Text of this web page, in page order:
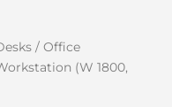
/ Office
(W 1800,